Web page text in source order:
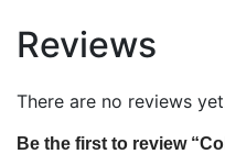
Reviews
There are no reviews
Be the first to review